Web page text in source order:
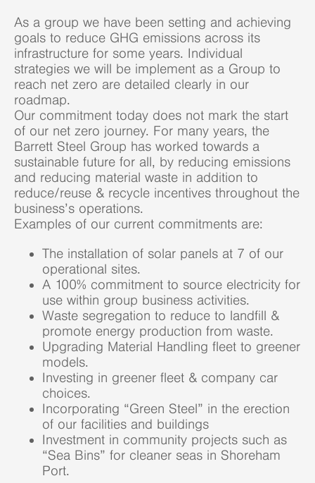
As a group we have been setting and achieving
goals to reduce GHG emissions across its
infrastructure for some years. Individual
strategies we will be implement as a Group to
reach net zero are detailed clearly in our
roadmap.
Our commitment today does not mark the start
of our net zero journey. For many years, the
Barrett Steel Group has worked towards a
sustainable future for all, by reducing emissions
and reducing material waste in addition to
reduce/reuse & recycle incentives throughout the
business’s operations.
Examples of our current commitments are:
The installation of solar panels at 7 of our
operational sites.
A 100% commitment to source electricity for
use within group business activities.
Waste segregation to reduce to landfill &
promote energy production from waste.
Upgrading Material Handling fleet to greener
models.
Investing in greener fleet & company car
choices.
Incorporating “Green Steel” in the erection
of our facilities and buildings
Investment in community projects such as
“Sea Bins” for cleaner seas in Shoreham
Port.